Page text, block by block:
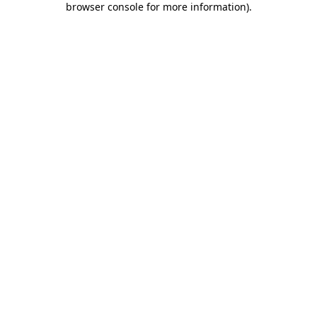
browser console for more information).